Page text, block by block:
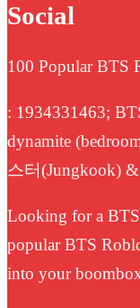
Social
100 Popular BTS
: 1934331463;
dynamite
스터(Jungkook)
Looking for a
popular BTS
into your